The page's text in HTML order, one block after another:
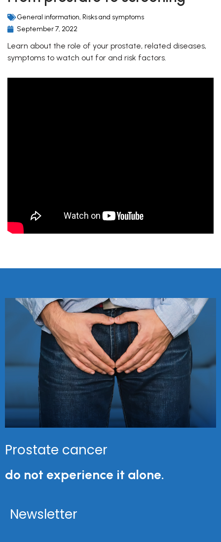
General information, Risks and symptoms
September 7, 2022
Learn about the role of your prostate, related diseases,
symptoms to watch out for and risk factors.
Prostate cancer
do not experience it alone.
Newsletter